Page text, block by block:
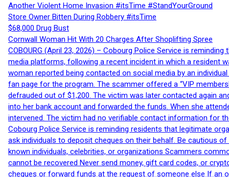
Another Violent Home Invasion #itsTime #StandYourGround
Store Owner Bitten During Robbery #itsTime
$68,000 Drug Bust
Cornwall Woman Hit With 20 Charges After Shoplifting Spree
COBOURG (April 23, 2026) – Cobourg Police Service is
media platforms, following a recent incident in which a resident
woman reported being contacted on social media by an
fan page for the program. The scammer offered a “VIP
defrauded out of $1,200. The victim was later contacted again
into her bank account and forwarded the funds. When she
intervened. The victim had no verifiable contact information for
Cobourg Police Service is reminding residents that legitimate
ask individuals to deposit cheques on their behalf. Be cautious
known individuals, celebrities, or organizations Scammers
cannot be recovered Never send money, gift card codes, or
cheques or forward funds at the request of someone else If an